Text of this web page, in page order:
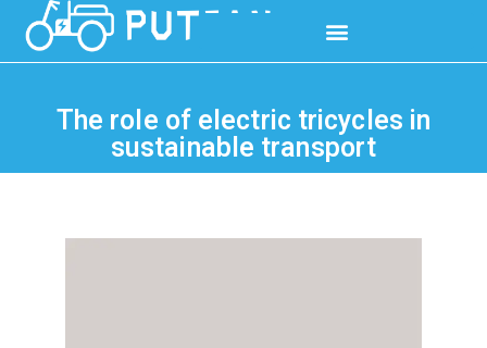
The role of electric tricycles in
sustainable transport